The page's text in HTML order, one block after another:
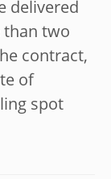
delivered
than two
contract,
of
spot